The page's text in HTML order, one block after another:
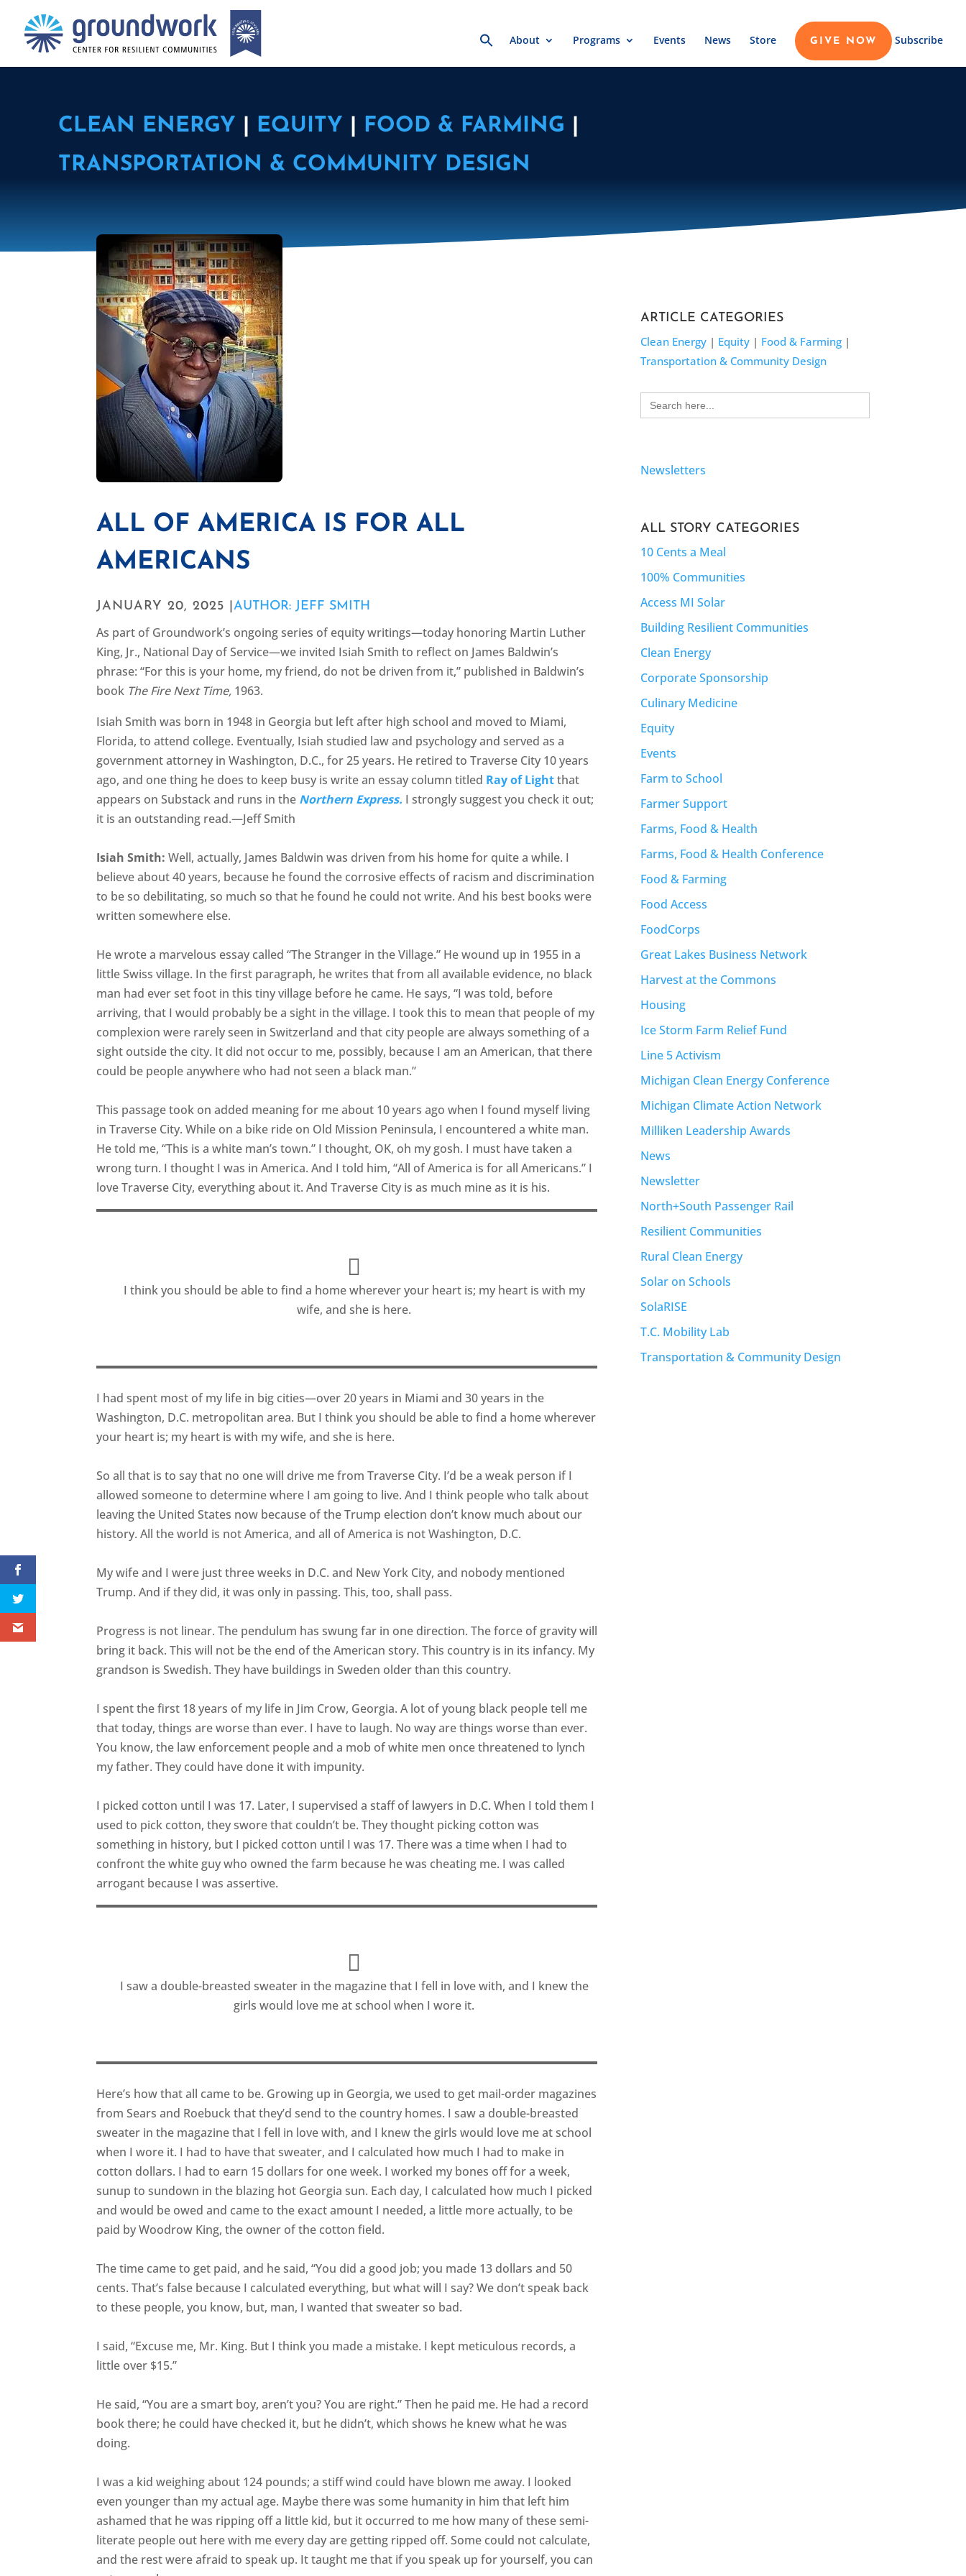
Search
for:About Programs Events News Store GIVE NOW Subscribe
CLEAN ENERGY EQUITY FOOD & FARMING
TRANSPORTATION & COMMUNITY DESIGN
ALL OF AMERICA IS FOR ALL
AMERICANS
JANUARY 20, 2025 |AUTHOR: JEFF SMITH
As part of Groundwork’s ongoing series of equity writings—today honoring Martin Luther
King, Jr., National Day of Service—we invited Isiah Smith to reflect on James Baldwin’s
phrase: “For this is your home, my friend, do not be driven from it,” published in Baldwin’s
book The Fire Next Time, 1963.
Isiah Smith was born in 1948 in Georgia but left after high school and moved to Miami,
Florida, to attend college. Eventually, Isiah studied law and psychology and served as a
government attorney in Washington, D.C., for 25 years. He retired to Traverse City 10 years
ago, and one thing he does to keep busy is write an essay column titled Ray of Lightthat
appears on Substack and runs in the Northern Express. I strongly suggest you check it out;
it is an outstanding read.—Jeff Smith
Isiah Smith:Well, actually, James Baldwin was driven from his home for quite a while. I
believe about 40 years, because he found the corrosive effects of racism and discrimination
to be so debilitating, so much so that he found he could not write. And his best books were
written somewhere else.
He wrote a marvelous essay called “The Stranger in the Village.” He wound up in 1955 in a
little Swiss village. In the first paragraph, he writes that from all available evidence, no black
man had ever set foot in this tiny village before he came. He says, “I was told, before
arriving, that I would probably be a sight in the village. I took this to mean that people of my
complexion were rarely seen in Switzerland and that city people are always something of a
sight outside the city. It did not occur to me, possibly, because I am an American, that there
could be people anywhere who had not seen a black man.”
This passage took on added meaning for me about 10 years ago when I found myself living
in Traverse City. While on a bike ride on Old Mission Peninsula, I encountered a white man.
He told me, “This is a white man’s town.” I thought, OK, oh my gosh. I must have taken a
wrong turn. I thought I was in America. And I told him, “All of America is for all Americans.” I
love Traverse City, everything about it. And Traverse City is as much mine as it is his.
I think you should be able to find a home wherever your heart is; my heart is with my
wife, and she is here.
I had spent most of my life in big cities—over 20 years in Miami and 30 years in the
Washington, D.C. metropolitan area. But I think you should be able to find a home wherever
your heart is; my heart is with my wife, and she is here.
So all that is to say that no one will drive me from Traverse City. I’d be a weak person if I
allowed someone to determine where I am going to live. And I think people who talk about
leaving the United States now because of the Trump election don’t know much about our
history. All the world is not America, and all of America is not Washington, D.C.
My wife and I were just three weeks in D.C. and New York City, and nobody mentioned
Trump. And if they did, it was only in passing. This, too, shall pass.
Progress is not linear. The pendulum has swung far in one direction. The force of gravity will
bring it back. This will not be the end of the American story. This country is in its infancy. My
grandson is Swedish. They have buildings in Sweden older than this country.
I spent the first 18 years of my life in Jim Crow, Georgia. A lot of young black people tell me
that today, things are worse than ever. I have to laugh. No way are things worse than ever.
You know, the law enforcement people and a mob of white men once threatened to lynch
my father. They could have done it with impunity.
I picked cotton until I was 17. Later, I supervised a staff of lawyers in D.C. When I told them I
used to pick cotton, they swore that couldn’t be. They thought picking cotton was
something in history, but I picked cotton until I was 17. There was a time when I had to
confront the white guy who owned the farm because he was cheating me. I was called
arrogant because I was assertive.
I saw a double-breasted sweater in the magazine that I fell in love with, and I knew the
girls would love me at school when I wore it.
Here’s how that all came to be. Growing up in Georgia, we used to get mail-order magazines
from Sears and Roebuck that they’d send to the country homes. I saw a double-breasted
sweater in the magazine that I fell in love with, and I knew the girls would love me at school
when I wore it. I had to have that sweater, and I calculated how much I had to make in
cotton dollars. I had to earn 15 dollars for one week. I worked my bones off for a week,
sunup to sundown in the blazing hot Georgia sun. Each day, I calculated how much I picked
and would be owed and came to the exact amount I needed, a little more actually, to be
paid by Woodrow King, the owner of the cotton field.
The time came to get paid, and he said, “You did a good job; you made 13 dollars and 50
cents. That’s false because I calculated everything, but what will I say? We don’t speak back
to these people, you know, but, man, I wanted that sweater so bad.
I said, “Excuse me, Mr. King. But I think you made a mistake. I kept meticulous records, a
little over $15.”
He said, “You are a smart boy, aren’t you? You are right.” Then he paid me. He had a record
book there; he could have checked it, but he didn’t, which shows he knew what he was
doing.
I was a kid weighing about 124 pounds; a stiff wind could have blown me away. I looked
even younger than my actual age. Maybe there was some humanity in him that left him
ashamed that he was ripping off a little kid, but it occurred to me how many of these semi-
literate people out here with me every day are getting ripped off. Some could not calculate,
and the rest were afraid to speak up. It taught me that if you speak up for yourself, you can
ARTICLE CATEGORIES
Clean Energy| Equity| Food & Farming|
Transportation & Community Design
Search
for:
Newsletters
ALL STORY CATEGORIES
10 Cents a Meal
100% Communities
Access MI Solar
Building Resilient Communities
Clean Energy
Corporate Sponsorship
Culinary Medicine
Equity
Events
Farm to School
Farmer Support
Farms, Food & Health
Farms, Food & Health Conference
Food & Farming
Food Access
FoodCorps
Great Lakes Business Network
Harvest at the Commons
Housing
Ice Storm Farm Relief Fund
Line 5 Activism
Michigan Clean Energy Conference
Michigan Climate Action Network
Milliken Leadership Awards
News
Newsletter
North+South Passenger Rail
Resilient Communities
Rural Clean Energy
Solar on Schools
SolaRISE
T.C. Mobility Lab
Transportation & Community Design